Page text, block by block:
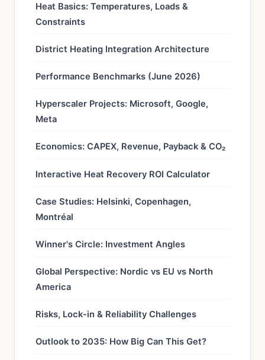
Heat Basics: Temperatures, Loads &
Constraints
District Heating Integration Architecture
Performance Benchmarks (June 2026)
Hyperscaler Projects: Microsoft, Google,
Meta
Economics: CAPEX, Revenue, Payback & CO₂
Interactive Heat Recovery ROI Calculator
Case Studies: Helsinki, Copenhagen,
Montréal
Winner's Circle: Investment Angles
Global Perspective: Nordic vs EU vs North
America
Risks, Lock-in & Reliability Challenges
Outlook to 2035: How Big Can This Get?